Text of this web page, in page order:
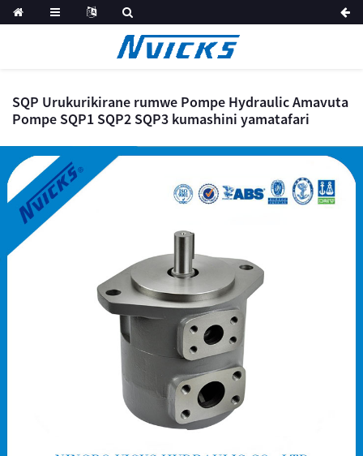
SQP Urukurikirane rumwe Pompe Hydraulic Amavuta
Pompe SQP1 SQP2 SQP3 kumashini yamatafari